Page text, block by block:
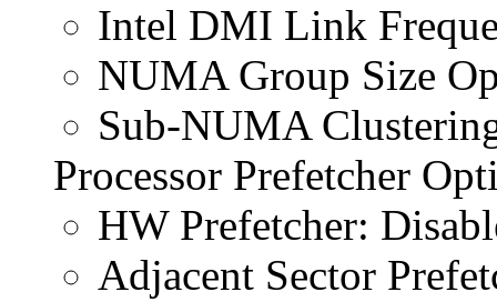
Intel DMI Link
NUMA Group Size
Sub-NUMA
Processor Prefetcher
HW Prefetcher:
Adjacent Sector